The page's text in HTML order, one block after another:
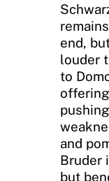
end,
louder
to
and
Bruder
but